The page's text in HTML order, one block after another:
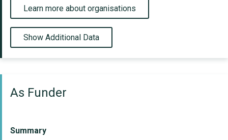
Learn more about organisations
Show Additional Data
As Funder
Summary